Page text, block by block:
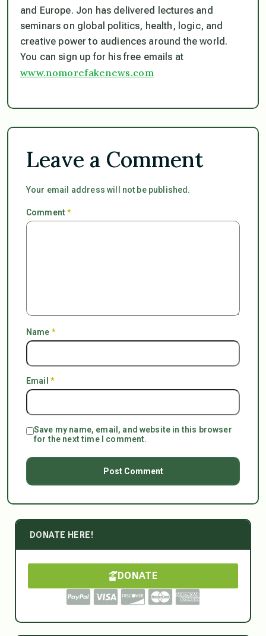
and Europe. Jon has delivered lectures and
seminars on global politics, health, logic, and
creative power to audiences around the world.
You can sign up for his free emails at
www.nomorefakenews.com
Leave a Comment
Your email address will not be published.
Comment*
Name *
Email *
Save my name, email, and website in this browser
for the next time I comment.
DONATE HERE!
DONATE